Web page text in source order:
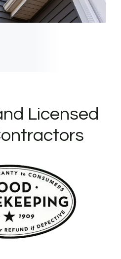
Licensed